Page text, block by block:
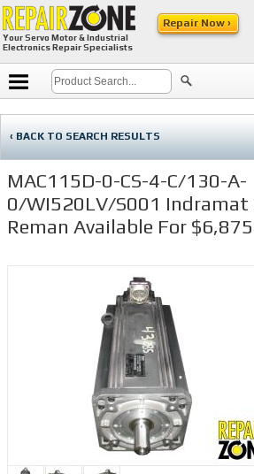
Your Servo Motor & Industrial
Electronics Repair Specialists
Repair Now ›
‹ BACK TO SEARCH RESULTS
MAC115D-0-CS-4-C/130-A-
0/WI520LV/S001 Indramat
Reman Available For $6,875